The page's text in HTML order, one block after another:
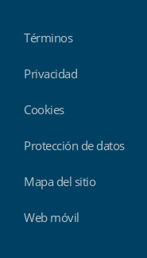
Términos
Privacidad
Cookies
Protección de datos
Mapa del sitio
Web móvil